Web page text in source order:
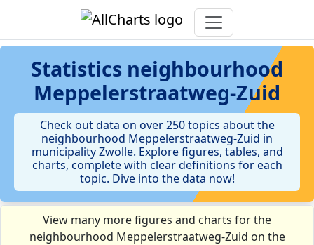
Statistics neighbourhood
Meppelerstraatweg-Zuid
Check out data on over 250 topics about the
neighbourhood Meppelerstraatweg-Zuid in
municipality Zwolle. Explore figures, tables, and
charts, complete with clear definitions for each
topic. Dive into the data now!
View many more figures and charts for the
neighbourhood Meppelerstraatweg-Zuid on the